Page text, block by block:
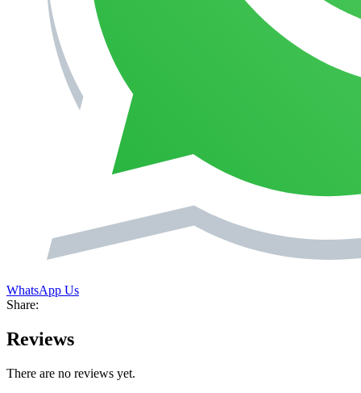
WhatsApp Us
Share:
Reviews
There are no reviews yet.